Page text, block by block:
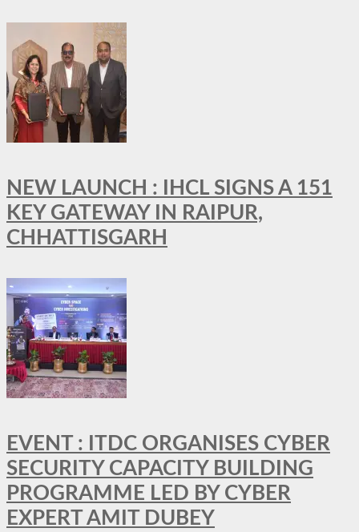
NEW LAUNCH : IHCL SIGNS A 151
KEY GATEWAY IN RAIPUR,
CHHATTISGARH
EVENT : ITDC ORGANISES CYBER
SECURITY CAPACITY BUILDING
PROGRAMME LED BY CYBER
EXPERT AMIT DUBEY